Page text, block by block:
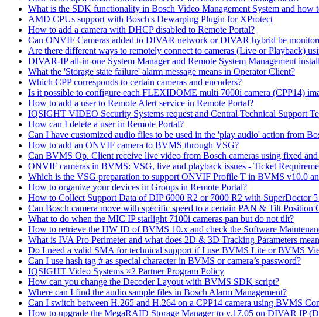
What is the SDK functionality in Bosch Video Management System and how
AMD CPUs support with Bosch's Dewarping Plugin for XProtect
How to add a camera with DHCP disabled to Remote Portal?
Can ONVIF Cameras added to DIVAR network or DIVAR hybrid be
Are there different ways to remotely connect to cameras (Live or Playback)
DIVAR-IP all-in-one System Manager and Remote System Management
What the 'Storage state failure' alarm message means in Operator Client?
Which CPP corresponds to certain cameras and encoders?
Is it possible to configure each FLEXIDOME multi 7000i camera (CPP14)
How to add a user to Remote Alert service in Remote Portal?
IQSIGHT VIDEO Security Systems request and Central Technical Support
How can I delete a user in Remote Portal?
Can I have customized audio files to be used in the 'play audio' action from
How to add an ONVIF camera to BVMS through VSG?
Can BVMS Op. Client receive live video from Bosch cameras using fixed
ONVIF cameras in BVMS: VSG, live and playback issues - Ticket
Which is the VSG preparation to support ONVIF Profile T in BVMS v10.0
How to organize your devices in Groups in Remote Portal?
How to Collect Support Data of DIP 6000 R2 or 7000 R2 with SuperDoctor
Can Bosch camera move with specific speed to a certain PAN & Tilt Position
What to do when the MIC IP starlight 7100i cameras pan but do not tilt?
How to retrieve the HW ID of BVMS 10.x and check the Software
What is IVA Pro Perimeter and what does 2D & 3D Tracking Parameters
Do I need a valid SMA for technical support if I use BVMS Lite or BVMS
Can I use hash tag # as special character in BVMS or camera’s password?
IQSIGHT Video Systems ×2 Partner Program Policy
How can you change the Decoder Layout with BVMS SDK script?
Where can I find the audio sample files in Bosch Alarm Management?
Can I switch between H.265 and H.264 on a CPP14 camera using BVMS
How to upgrade the MegaRAID Storage Manager to v.17.05 on DIVAR IP